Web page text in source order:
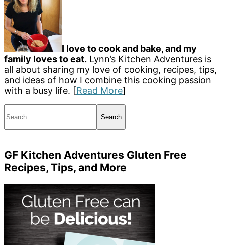
I love to cook and bake, and my
family loves to eat. Lynn’s Kitchen Adventures is
all about sharing my love of cooking, recipes, tips,
and ideas of how I combine this cooking passion
with a busy life. [Read More]
GF Kitchen Adventures Gluten Free
Recipes, Tips, and More